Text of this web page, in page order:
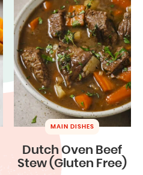
MAIN DISHES
Dutch Oven Beef
Stew (Gluten Free)